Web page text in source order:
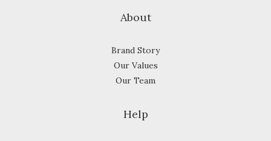
About
Brand Story
Our Values
Our Team
Help